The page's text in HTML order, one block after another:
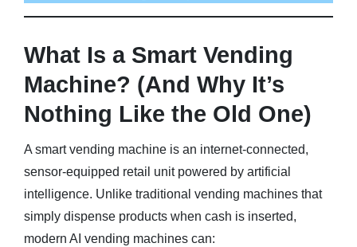
What Is a Smart Vending
Machine? (And Why It’s
Nothing Like the Old One)
A smart vending machine is an internet-connected,
sensor-equipped retail unit powered by artificial
intelligence. Unlike traditional vending machines that
simply dispense products when cash is inserted,
modern AI vending machines can: